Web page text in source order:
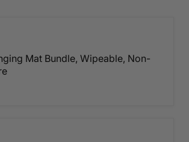
Mat Bundle, Wipeable, Non-